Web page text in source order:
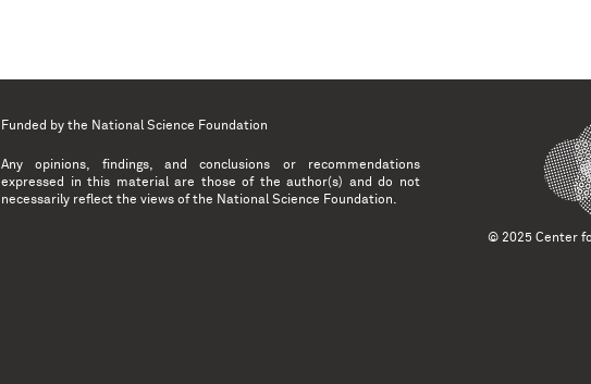
Funded by the National Science Foundation
Any opinions, findings, and conclusions or recommendations
expressed in this material are those of the author(s) and do not
necessarily reflect the views of the National Science Foundation.
© 2025 Center